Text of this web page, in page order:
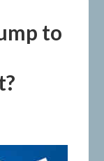
to